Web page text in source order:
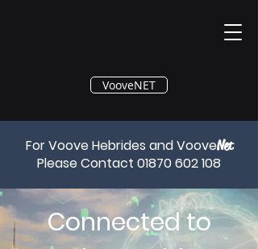
®
VooveNET
For Voove Hebrides and VooveNet
Please Contact 01870 602 108
Connected to